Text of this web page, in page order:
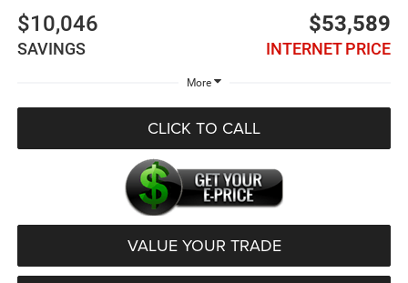
$10,046
SAVINGS
$53,589
INTERNET PRICE
More
CLICK TO CALL
VALUE YOUR TRADE